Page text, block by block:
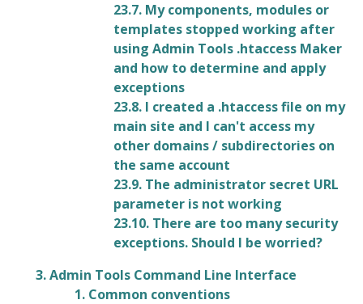
23.7. My components, modules or
templates stopped working after
using Admin Tools .htaccess Maker
and how to determine and apply
exceptions
23.8. I created a .htaccess file on my
main site and I can't access my
other domains / subdirectories on
the same account
23.9. The administrator secret URL
parameter is not working
23.10. There are too many security
exceptions. Should I be worried?
3. Admin Tools Command Line Interface
1. Common conventions